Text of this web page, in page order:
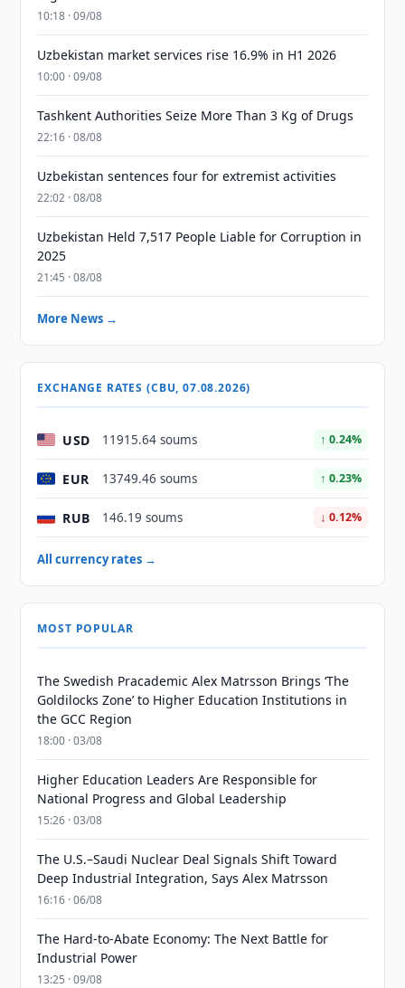
10:18 · 09/08
Uzbekistan market services rise 16.9% in H1 2026
10:00 · 09/08
Tashkent Authorities Seize More Than 3 Kg of Drugs
22:16 · 08/08
Uzbekistan sentences four for extremist activities
22:02 · 08/08
Uzbekistan Held 7,517 People Liable for Corruption in
2025
21:45 · 08/08
More News →
EXCHANGE RATES (CBU, 07.08.2026)
USD 11915.64 soums ↑ 0.24%
EUR 13749.46 soums ↑ 0.23%
RUB 146.19 soums ↓ 0.12%
All currency rates →
MOST POPULAR
The Swedish Pracademic Alex Matrsson Brings ‘The
Goldilocks Zone’ to Higher Education Institutions in
the GCC Region
18:00 · 03/08
Higher Education Leaders Are Responsible for
National Progress and Global Leadership
15:26 · 03/08
The U.S.–Saudi Nuclear Deal Signals Shift Toward
Deep Industrial Integration, Says Alex Matrsson
16:16 · 06/08
The Hard-to-Abate Economy: The Next Battle for
Industrial Power
13:25 · 09/08